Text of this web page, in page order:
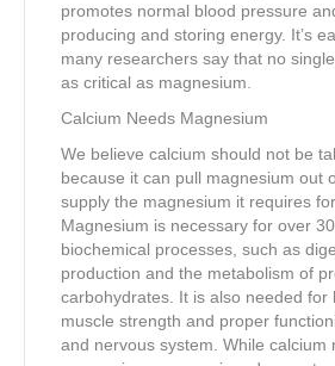
promotes normal blood pressure
producing and storing energy. It’s
many researchers say that no
as critical as magnesium.
Calcium Needs Magnesium
We believe calcium should not be
because it can pull magnesium out
supply the magnesium it requires
Magnesium is necessary for over
biochemical processes, such as
production and the metabolism of
carbohydrates. It is also needed for
muscle strength and proper
and nervous system. While calcium